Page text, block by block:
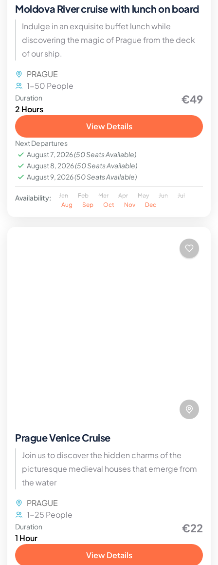
Moldova River cruise with lunch on board
Indulge in an exquisite buffet lunch while
discovering the magic of Prague from the deck
of our ship.
PRAGUE
1-50 People
Duration
2 Hours
€49
View Details
Next Departures
August 7, 2026(50 Seats Available)
August 8, 2026(50 Seats Available)
August 9, 2026(50 Seats Available)
Availability: Jan Feb Mar Apr May Jun
Jul
Aug
Sep Oct Nov Dec
Prague Venice Cruise
Join us to discover the hidden charms of the
picturesque medieval houses that emerge from
the water
PRAGUE
1-25 People
Duration
1 Hour
€22
View Details